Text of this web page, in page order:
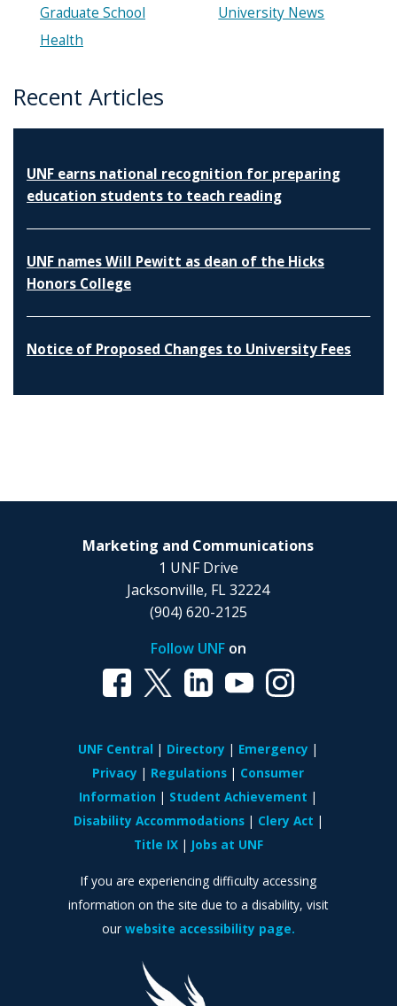
Graduate School
Health
University News
Recent Articles
UNF earns national recognition for preparing
education students to teach reading
UNF names Will Pewitt as dean of the Hicks
Honors College
Notice of Proposed Changes to University Fees
Marketing and Communications
1 UNF Drive
Jacksonville, FL 32224
(904) 620-2125
Follow UNFon
UNF Central Directory
Emergency
Privacy
Regulations
Consumer
Information
Student Achievement
Disability Accommodations
Clery Act
Title IX
Jobs at UNF
If you are experiencing difficulty accessing
information on the site due to a disability, visit
our website accessibility page.